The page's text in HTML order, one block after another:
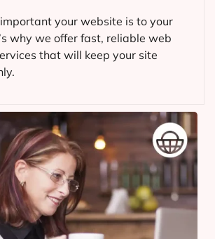
your website is to your
why we offer fast, reliable web
that will keep your site